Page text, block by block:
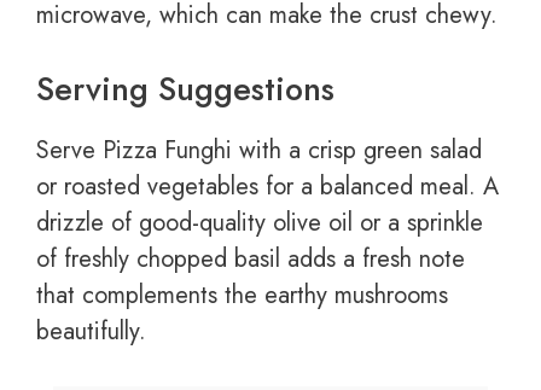
microwave, which can make the crust chewy.
Serving Suggestions
Serve Pizza Funghi with a crisp green salad
or roasted vegetables for a balanced meal. A
drizzle of good-quality olive oil or a sprinkle
of freshly chopped basil adds a fresh note
that complements the earthy mushrooms
beautifully.